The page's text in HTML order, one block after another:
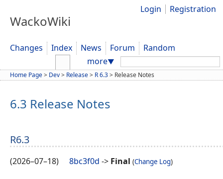
WackoWiki
Login Registration
Changes Index News Forum
Random
more▼ Search:
Home Page> Dev> Release> R 6.3> Release Notes
6.3 Release Notes
R6.3
(2026–07–18) 8bc3f0d -> Final (Change Log)